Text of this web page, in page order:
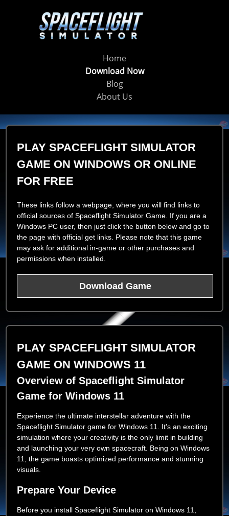
Home
Download Now
Blog
About Us
PLAY SPACEFLIGHT SIMULATOR
GAME ON WINDOWS OR ONLINE
FOR FREE
These links follow a webpage, where you will find links to
official sources of Spaceflight Simulator Game. If you are a
Windows PC user, then just click the button below and go to
the page with official get links. Please note that this game
may ask for additional in-game or other purchases and
permissions when installed.
Download Game
PLAY SPACEFLIGHT SIMULATOR
GAME ON WINDOWS 11
Overview of Spaceflight Simulator
Game for Windows 11
Experience the ultimate interstellar adventure with the
Spaceflight Simulator game for Windows 11. It's an exciting
simulation where your creativity is the only limit in building
and launching your very own spacecraft. Being on Windows
11, the game boasts optimized performance and stunning
visuals.
Prepare Your Device
Before you install Spaceflight Simulator on Windows 11,